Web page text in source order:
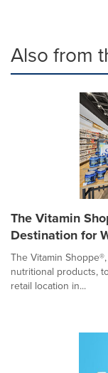
Also from
The Vitamin
Destination for
The Vitamin
nutritional products,
retail location in...